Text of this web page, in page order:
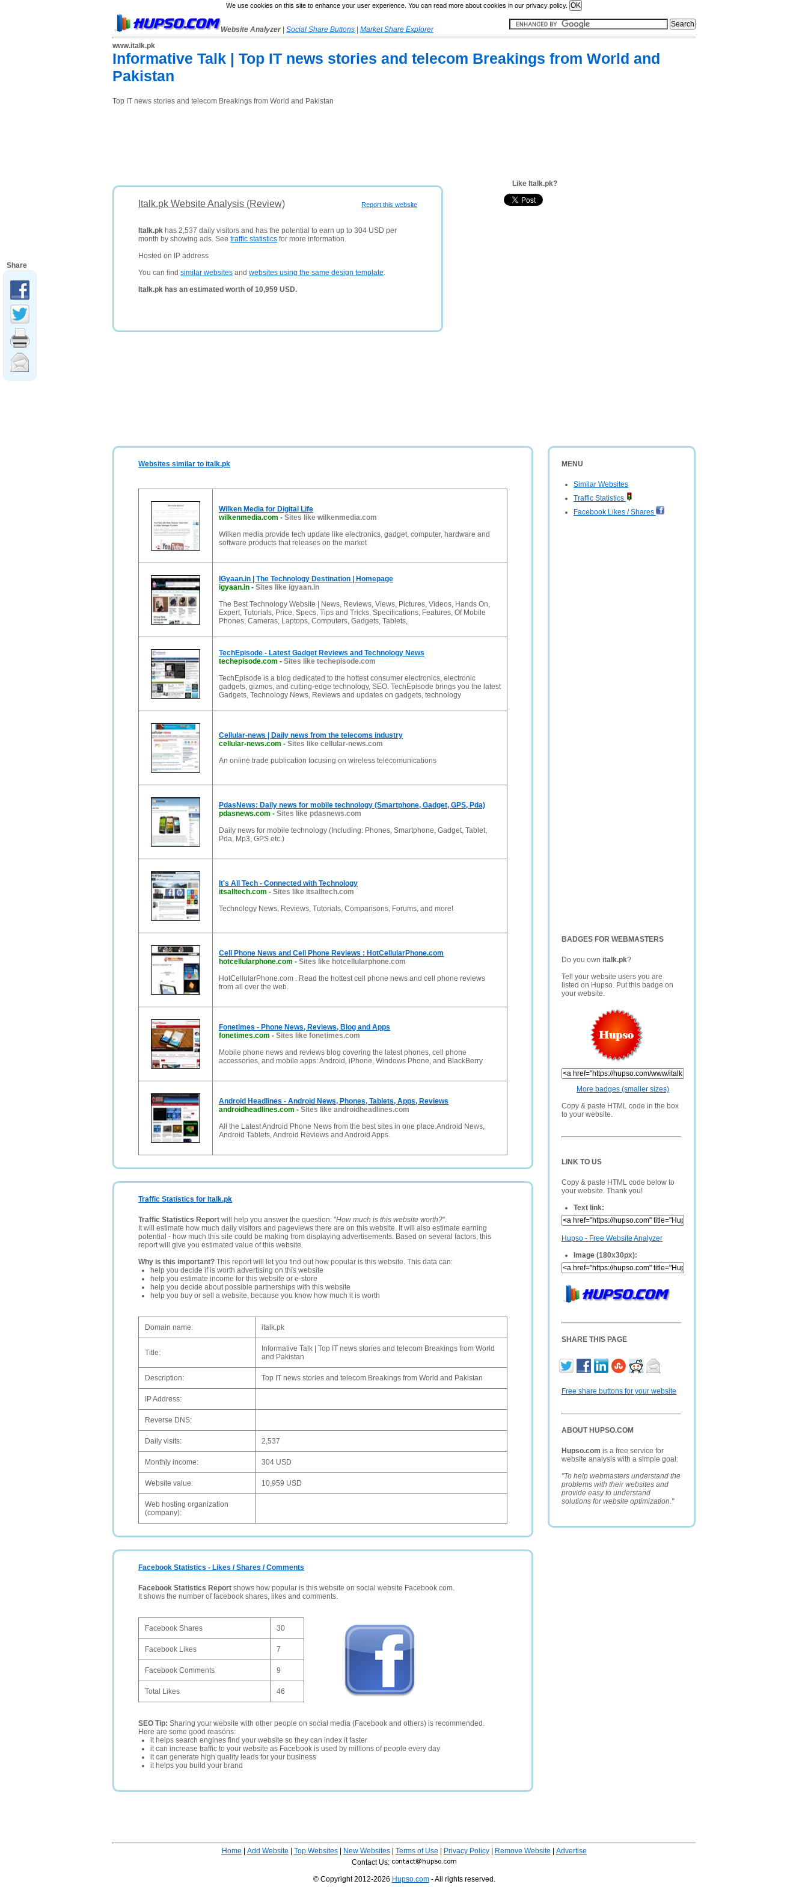
We use cookies on this site to enhance your user experience. You can read more about cookies in our privacy policy.
Website Analyzer Social Share Buttons
Market Share Explorer
www.italk.pk
Informative Talk | Top IT news stories and telecom Breakings from World and
Pakistan
Top IT news stories and telecom Breakings from World and Pakistan
Report this website
Italk.pk Website Analysis (Review)
Italk.pk has 2,537 daily visitors and has the potential to earn up to 304 USD per
month by showing ads. See traffic statistics for more information.
Hosted on IP address
You can find similar websites and websites using the same design template.
Italk.pk has an estimated worth of 10,959 USD.
Like Italk.pk?
MENU
Similar Websites
Traffic Statistics
Facebook Likes / Shares
BADGES FOR WEBMASTERS
Do you own italk.pk?
Tell your website users you are
listed on Hupso. Put this badge on
your website.
More badges (smaller sizes)
Copy & paste HTML code in the box
to your website.
LINK TO US
Copy & paste HTML code below to
your website. Thank you!
Text link:
Hupso - Free Website Analyzer
Image (180x30px):
SHARE THIS PAGE
Free share buttons for your website
ABOUT HUPSO.COM
Hupso.com is a free service for
website analysis with a simple goal:
"To help webmasters understand the
problems with their websites and
provide easy to understand
solutions for website optimization."
Websites similar to italk.pk
Wilken Media for Digital Life
wilkenmedia.com - Sites like wilkenmedia.com
Wilken media provide tech update like electronics, gadget, computer, hardware and
software products that releases on the market
IGyaan.in | The Technology Destination | Homepage
igyaan.in - Sites like igyaan.in
The Best Technology Website | News, Reviews, Views, Pictures, Videos, Hands On,
Expert, Tutorials, Price, Specs, Tips and Tricks, Specifications, Features, Of Mobile
Phones, Cameras, Laptops, Computers, Gadgets, Tablets,
TechEpisode - Latest Gadget Reviews and Technology News
techepisode.com - Sites like techepisode.com
TechEpisode is a blog dedicated to the hottest consumer electronics, electronic
gadgets, gizmos, and cutting-edge technology, SEO. TechEpisode brings you the latest
Gadgets, Technology News, Reviews and updates on gadgets, technology
Cellular-news | Daily news from the telecoms industry
cellular-news.com - Sites like cellular-news.com
An online trade publication focusing on wireless telecomunications
PdasNews: Daily news for mobile technology (Smartphone, Gadget, GPS, Pda)
pdasnews.com - Sites like pdasnews.com
Daily news for mobile technology (Including: Phones, Smartphone, Gadget, Tablet,
Pda, Mp3, GPS etc.)
It's All Tech - Connected with Technology
itsalltech.com - Sites like itsalltech.com
Technology News, Reviews, Tutorials, Comparisons, Forums, and more!
Cell Phone News and Cell Phone Reviews : HotCellularPhone.com
hotcellularphone.com - Sites like hotcellularphone.com
HotCellularPhone.com . Read the hottest cell phone news and cell phone reviews
from all over the web.
Fonetimes - Phone News, Reviews, Blog and Apps
fonetimes.com - Sites like fonetimes.com
Mobile phone news and reviews blog covering the latest phones, cell phone
accessories, and mobile apps: Android, iPhone, Windows Phone, and BlackBerry
Android Headlines - Android News, Phones, Tablets, Apps, Reviews
androidheadlines.com - Sites like androidheadlines.com
All the Latest Android Phone News from the best sites in one place.Android News,
Android Tablets, Android Reviews and Android Apps.
Traffic Statistics for Italk.pk
Traffic Statistics Report will help you answer the question: "How much is this website worth?".
It will estimate how much daily visitors and pageviews there are on this website. It will also estimate earning
potential - how much this site could be making from displaying advertisements. Based on several factors, this
report will give you estimated value of this website.
Why is this important? This report will let you find out how popular is this website. This data can:
help you decide if is worth advertising on this website
help you estimate income for this website or e-store
help you decide about possible partnerships with this website
help you buy or sell a website, because you know how much it is worth
Domain name: italk.pk
Title:
Informative Talk | Top IT news stories and telecom Breakings from World
and Pakistan
Description: Top IT news stories and telecom Breakings from World and Pakistan
IP Address:
Reverse DNS:
Daily visits: 2,537
Monthly income: 304 USD
Website value: 10,959 USD
Web hosting organization
(company):
Facebook Statistics - Likes / Shares / Comments
Facebook Statistics Report shows how popular is this website on social website Facebook.com.
It shows the number of facebook shares, likes and comments.
Facebook Shares 30
Facebook Likes 7
Facebook Comments 9
Total Likes 46
SEO Tip: Sharing your website with other people on social media (Facebook and others) is recommended.
Here are some good reasons:
it helps search engines find your website so they can index it faster
it can increase traffic to your website as Facebook is used by millions of people every day
it can generate high quality leads for your business
it helps you build your brand
Home Add Website Top Websites| New Websites| Terms of Use Privacy Policy| Remove Website
Advertise
Contact Us:
© Copyright 2012-2026 Hupso.com- All rights reserved.
Share